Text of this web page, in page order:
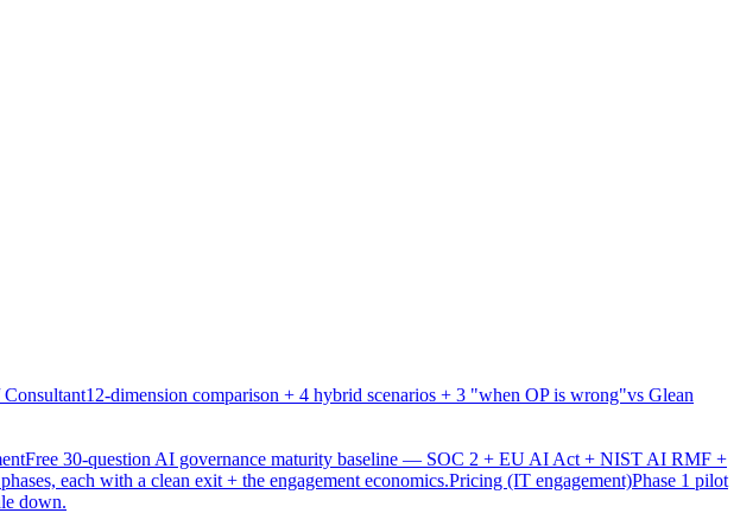
12-dimension comparison + 4 hybrid scenarios + 3 "when OP is wrong"vs Glean
Free 30-question AI governance maturity baseline — SOC 2 + EU AI Act + NIST AI RMF +
each with a clean exit + the engagement economics.Pricing (IT engagement)Phase 1 pilot
down.